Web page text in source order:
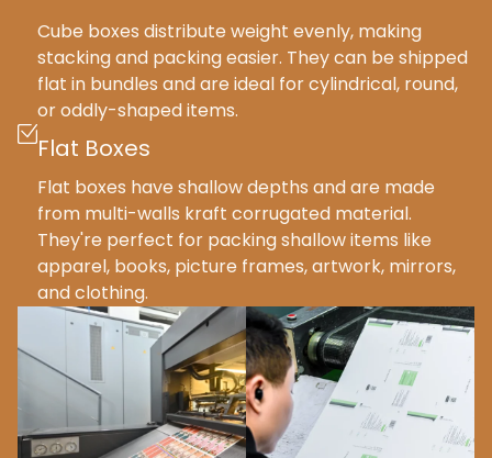
Cube boxes distribute weight evenly, making
stacking and packing easier. They can be shipped
flat in bundles and are ideal for cylindrical, round,
or oddly-shaped items.
Flat Boxes
Flat boxes have shallow depths and are made
from multi-walls kraft corrugated material.
They're perfect for packing shallow items like
apparel, books, picture frames, artwork, mirrors,
and clothing.